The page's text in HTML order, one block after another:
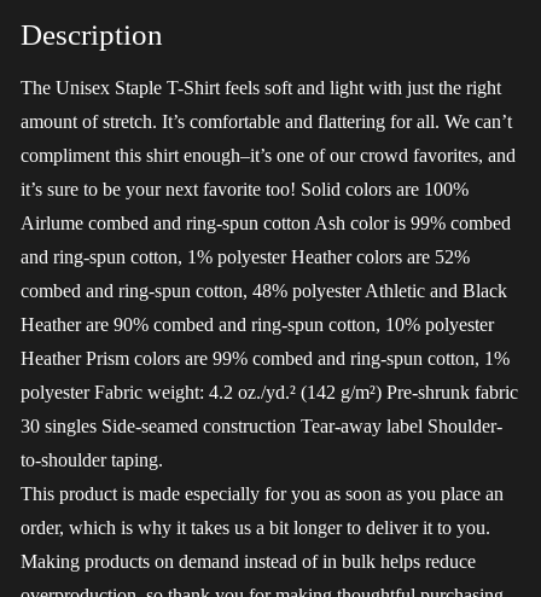
Description
The Unisex Staple T-Shirt feels soft and light with just the right
amount of stretch. It’s comfortable and flattering for all. We can’t
compliment this shirt enough–it’s one of our crowd favorites, and
it’s sure to be your next favorite too! Solid colors are 100%
Airlume combed and ring-spun cotton Ash color is 99% combed
and ring-spun cotton, 1% polyester Heather colors are 52%
combed and ring-spun cotton, 48% polyester Athletic and Black
Heather are 90% combed and ring-spun cotton, 10% polyester
Heather Prism colors are 99% combed and ring-spun cotton, 1%
polyester Fabric weight: 4.2 oz./yd.² (142 g/m²) Pre-shrunk fabric
30 singles Side-seamed construction Tear-away label Shoulder-
to-shoulder taping.
This product is made especially for you as soon as you place an
order, which is why it takes us a bit longer to deliver it to you.
Making products on demand instead of in bulk helps reduce